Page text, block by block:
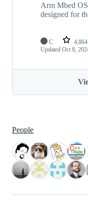
Arm Mbed
designed for
C 4,864
Updated Oct 8,
People